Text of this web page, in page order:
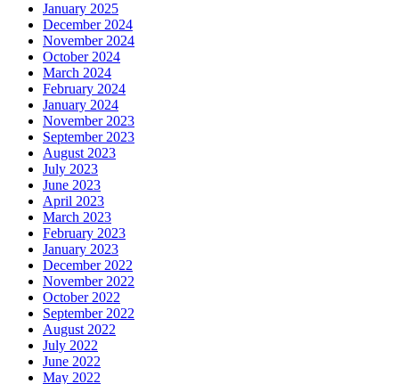
January 2025
December 2024
November 2024
October 2024
March 2024
February 2024
January 2024
November 2023
September 2023
August 2023
July 2023
June 2023
April 2023
March 2023
February 2023
January 2023
December 2022
November 2022
October 2022
September 2022
August 2022
July 2022
June 2022
May 2022